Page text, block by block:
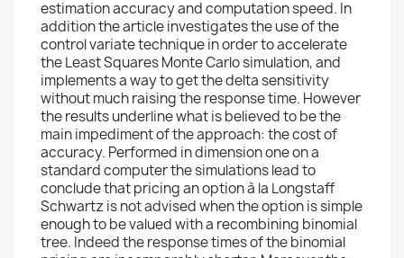
estimation accuracy and computation speed. In
addition the article investigates the use of the
control variate technique in order to accelerate
the Least Squares Monte Carlo simulation, and
implements a way to get the delta sensitivity
without much raising the response time. However
the results underline what is believed to be the
main impediment of the approach: the cost of
accuracy. Performed in dimension one on a
standard computer the simulations lead to
conclude that pricing an option à la Longstaff
Schwartz is not advised when the option is simple
enough to be valued with a recombining binomial
tree. Indeed the response times of the binomial